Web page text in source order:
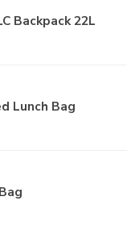
Backpack 22L
Lunch Bag